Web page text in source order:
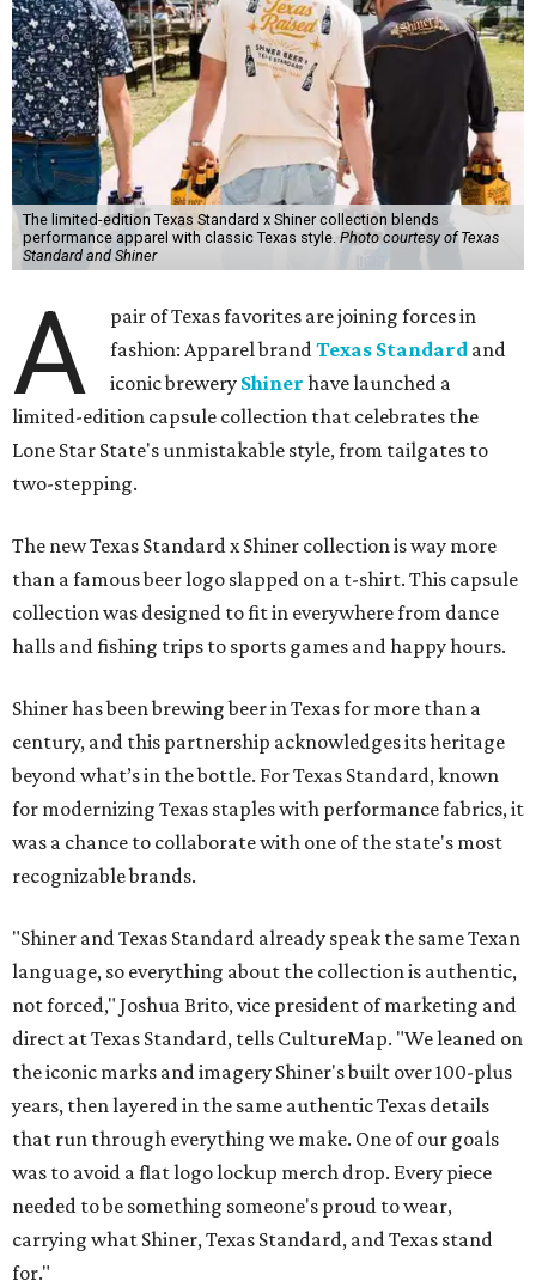
The limited-edition Texas Standard x Shiner collection blends
performance apparel with classic Texas style.Photo courtesy of Texas
Standard and Shiner
A
pair of Texas favorites are joining forces in
fashion: Apparel brandTexas Standard and
iconic brewery Shiner have launched a
limited-edition capsule collection that celebrates the
Lone Star State's unmistakable style, from tailgates to
two-stepping.
The new Texas Standard x Shiner collection is way more
than a famous beer logo slapped on a t-shirt. This capsule
collection was designed to fit in everywhere from dance
halls and fishing trips to sports games and happy hours.
Shiner has been brewing beer in Texas for more than a
century, and this partnership acknowledges its heritage
beyond what’s in the bottle. For Texas Standard, known
for modernizing Texas staples with performance fabrics, it
was a chance to collaborate with one of the state's most
recognizable brands.
"Shiner and Texas Standard already speak the same Texan
language, so everything about the collection is authentic,
not forced," Joshua Brito, vice president of marketing and
direct at Texas Standard, tells CultureMap. "We leaned on
the iconic marks and imagery Shiner's built over 100-plus
years, then layered in the same authentic Texas details
that run through everything we make. One of our goals
was to avoid a flat logo lockup merch drop. Every piece
needed to be something someone's proud to wear,
carrying what Shiner, Texas Standard, and Texas stand
for."